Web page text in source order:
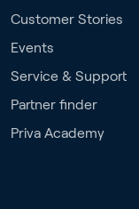
Customer Stories
Events
Service & Support
Partner finder
Priva Academy